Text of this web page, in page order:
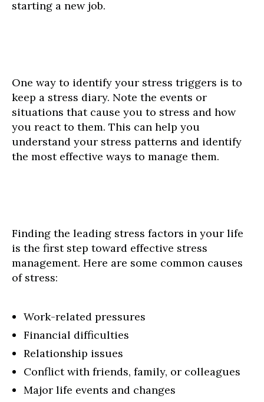
starting a new job.
One way to identify your stress triggers is to
keep a stress diary. Note the events or
situations that cause you to stress and how
you react to them. This can help you
understand your stress patterns and identify
the most effective ways to manage them.
Finding the leading stress factors in your life
is the first step toward effective stress
management. Here are some common causes
of stress:
Work-related pressures
Financial difficulties
Relationship issues
Conflict with friends, family, or colleagues
Major life events and changes